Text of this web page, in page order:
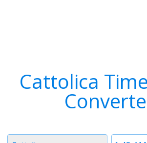
Cattolica
Time
Timezone